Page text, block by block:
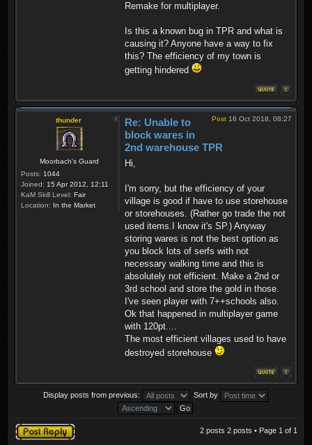
Remake for multiplayer.
Is this a known bug in TPR and what is
causing it? Anyone have a way to fix
this? The efficiency of my town is
getting hindered
thunder
Moorbach's Guard
Posts: 1044
Joined: 15 Apr 2012, 12:11
KaM Skill Level: Fair
Location: In the Market
Post 16 Oct 2018, 08:27
Re: Unable to
block wares in
2nd warehouse TPR
Hi,
I'm sorry, but the efficiency of your
village is good if have to use storehouse
or storehouses. (Rather go trade the not
used items.I know it's SP.) Anyway
storing wares is not the best option as
you block lots of serfs with not
necessary walking time and this is
absolutely not efficient. Make a 2nd or
3rd school and store the gold in those.
I've seen player with 7++schools also.
Ok that happened in multiplayer game
with 120pt....
The most efficient villages used to have
destroyed storehouse
Display posts from previous: Sort by
Post a reply 2 posts 2 posts • Page 1 of 1